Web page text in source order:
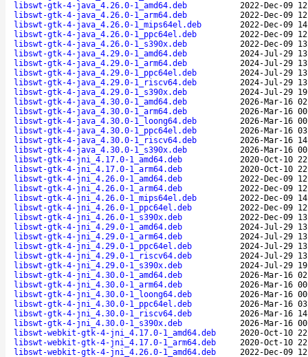
libswt-gtk-4-java_4.26.0-1_amd64.deb
2022-Dec-09
libswt-gtk-4-java_4.26.0-1_arm64.deb
2022-Dec-09
libswt-gtk-4-java_4.26.0-1_mips64el.deb
2022-Dec-09
libswt-gtk-4-java_4.26.0-1_ppc64el.deb
2022-Dec-09
libswt-gtk-4-java_4.26.0-1_s390x.deb
2022-Dec-09
libswt-gtk-4-java_4.29.0-1_amd64.deb
2024-Jul-29
libswt-gtk-4-java_4.29.0-1_arm64.deb
2024-Jul-29
libswt-gtk-4-java_4.29.0-1_ppc64el.deb
2024-Jul-29
libswt-gtk-4-java_4.29.0-1_riscv64.deb
2024-Jul-29
libswt-gtk-4-java_4.29.0-1_s390x.deb
2024-Jul-29
libswt-gtk-4-java_4.30.0-1_amd64.deb
2026-Mar-16
libswt-gtk-4-java_4.30.0-1_arm64.deb
2026-Mar-16
libswt-gtk-4-java_4.30.0-1_loong64.deb
2026-Mar-16
libswt-gtk-4-java_4.30.0-1_ppc64el.deb
2026-Mar-16
libswt-gtk-4-java_4.30.0-1_riscv64.deb
2026-Mar-16
libswt-gtk-4-java_4.30.0-1_s390x.deb
2026-Mar-16
libswt-gtk-4-jni_4.17.0-1_amd64.deb
2020-Oct-10
libswt-gtk-4-jni_4.17.0-1_arm64.deb
2020-Oct-10
libswt-gtk-4-jni_4.26.0-1_amd64.deb
2022-Dec-09
libswt-gtk-4-jni_4.26.0-1_arm64.deb
2022-Dec-09
libswt-gtk-4-jni_4.26.0-1_mips64el.deb
2022-Dec-09
libswt-gtk-4-jni_4.26.0-1_ppc64el.deb
2022-Dec-09
libswt-gtk-4-jni_4.26.0-1_s390x.deb
2022-Dec-09
libswt-gtk-4-jni_4.29.0-1_amd64.deb
2024-Jul-29
libswt-gtk-4-jni_4.29.0-1_arm64.deb
2024-Jul-29
libswt-gtk-4-jni_4.29.0-1_ppc64el.deb
2024-Jul-29
libswt-gtk-4-jni_4.29.0-1_riscv64.deb
2024-Jul-29
libswt-gtk-4-jni_4.29.0-1_s390x.deb
2024-Jul-29
libswt-gtk-4-jni_4.30.0-1_amd64.deb
2026-Mar-16
libswt-gtk-4-jni_4.30.0-1_arm64.deb
2026-Mar-16
libswt-gtk-4-jni_4.30.0-1_loong64.deb
2026-Mar-16
libswt-gtk-4-jni_4.30.0-1_ppc64el.deb
2026-Mar-16
libswt-gtk-4-jni_4.30.0-1_riscv64.deb
2026-Mar-16
libswt-gtk-4-jni_4.30.0-1_s390x.deb
2026-Mar-16
libswt-webkit-gtk-4-jni_4.17.0-1_amd64.deb
2020-Oct-10
libswt-webkit-gtk-4-jni_4.17.0-1_arm64.deb
2020-Oct-10
libswt-webkit-gtk-4-jni_4.26.0-1_amd64.deb
2022-Dec-09